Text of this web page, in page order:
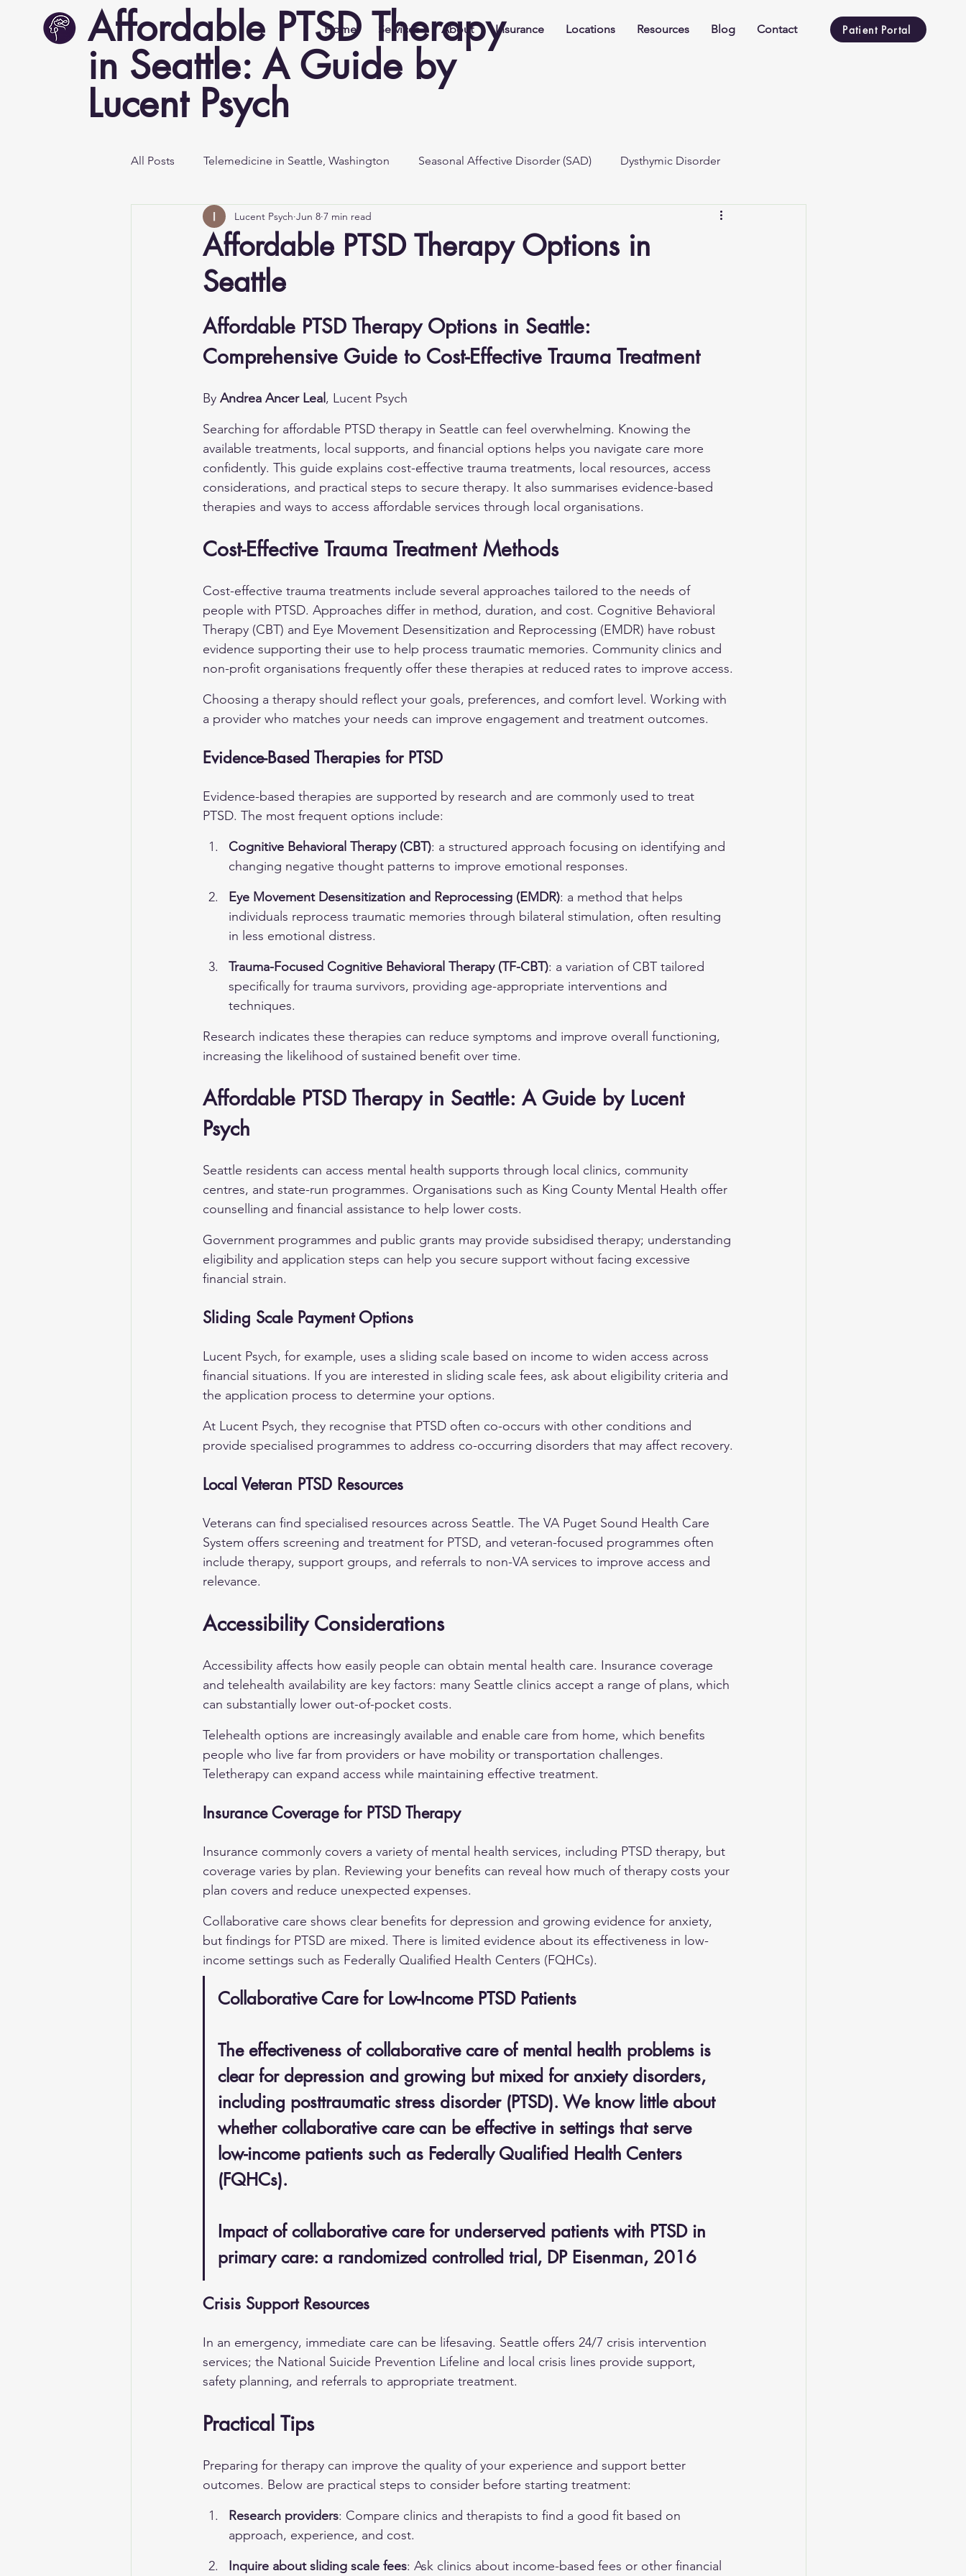
Affordable PTSD Therapy
in Seattle: A Guide by
Lucent Psych
Home Services About Insurance Locations Resources Blog Contact Patient Portal
All Posts Telemedicine in Seattle, Washington Seasonal Affective Disorder (SAD) Dysthymic Disorder
Mental Health Awareness
Affordable PTSD Therapy Options in
Seattle
Lucent Psych Jun 8 7 min read
Affordable PTSD Therapy Options in Seattle:
Comprehensive Guide to Cost-Effective Trauma Treatment
By Andrea Ancer Leal , Lucent Psych
Searching for affordable PTSD therapy in Seattle can feel overwhelming. Knowing the
available treatments, local supports, and financial options helps you navigate care more
confidently. This guide explains cost-effective trauma treatments, local resources, access
considerations, and practical steps to secure therapy. It also summarises evidence-based
therapies and ways to access affordable services through local organisations.
Cost-Effective Trauma Treatment Methods
Cost-effective trauma treatments include several approaches tailored to the needs of
people with PTSD. Approaches differ in method, duration, and cost. Cognitive Behavioral
Therapy (CBT) and Eye Movement Desensitization and Reprocessing (EMDR) have robust
evidence supporting their use to help process traumatic memories. Community clinics and
non-profit organisations frequently offer these therapies at reduced rates to improve access.
Choosing a therapy should reflect your goals, preferences, and comfort level. Working with
a provider who matches your needs can improve engagement and treatment outcomes.
Evidence-Based Therapies for PTSD
Evidence-based therapies are supported by research and are commonly used to treat
PTSD. The most frequent options include:
Cognitive Behavioral Therapy (CBT): a structured approach focusing on identifying and
changing negative thought patterns to improve emotional responses.
Eye Movement Desensitization and Reprocessing (EMDR): a method that helps
individuals reprocess traumatic memories through bilateral stimulation, often resulting
in less emotional distress.
Trauma-Focused Cognitive Behavioral Therapy (TF-CBT): a variation of CBT tailored
specifically for trauma survivors, providing age-appropriate interventions and
techniques.
Research indicates these therapies can reduce symptoms and improve overall functioning,
increasing the likelihood of sustained benefit over time.
Affordable PTSD Therapy in Seattle: A Guide by Lucent
Psych
Seattle residents can access mental health supports through local clinics, community
centres, and state-run programmes. Organisations such as King County Mental Health offer
counselling and financial assistance to help lower costs.
Government programmes and public grants may provide subsidised therapy; understanding
eligibility and application steps can help you secure support without facing excessive
financial strain.
Sliding Scale Payment Options
Lucent Psych, for example, uses a sliding scale based on income to widen access across
financial situations. If you are interested in sliding scale fees, ask about eligibility criteria and
the application process to determine your options.
At Lucent Psych, they recognise that PTSD often co-occurs with other conditions and
provide specialised programmes to address co-occurring disorders that may affect recovery.
Local Veteran PTSD Resources
Veterans can find specialised resources across Seattle. The VA Puget Sound Health Care
System offers screening and treatment for PTSD, and veteran-focused programmes often
include therapy, support groups, and referrals to non-VA services to improve access and
relevance.
Accessibility Considerations
Accessibility affects how easily people can obtain mental health care. Insurance coverage
and telehealth availability are key factors: many Seattle clinics accept a range of plans, which
can substantially lower out-of-pocket costs.
Telehealth options are increasingly available and enable care from home, which benefits
people who live far from providers or have mobility or transportation challenges.
Teletherapy can expand access while maintaining effective treatment.
Insurance Coverage for PTSD Therapy
Insurance commonly covers a variety of mental health services, including PTSD therapy, but
coverage varies by plan. Reviewing your benefits can reveal how much of therapy costs your
plan covers and reduce unexpected expenses.
Collaborative care shows clear benefits for depression and growing evidence for anxiety,
but findings for PTSD are mixed. There is limited evidence about its effectiveness in low-
income settings such as Federally Qualified Health Centers (FQHCs).
Collaborative Care for Low-Income PTSD Patients
The effectiveness of collaborative care of mental health problems is
clear for depression and growing but mixed for anxiety disorders,
including posttraumatic stress disorder (PTSD). We know little about
whether collaborative care can be effective in settings that serve
low-income patients such as Federally Qualified Health Centers
(FQHCs).
Impact of collaborative care for underserved patients with PTSD in
primary care: a randomized controlled trial, DP Eisenman, 2016
Crisis Support Resources
In an emergency, immediate care can be lifesaving. Seattle offers 24/7 crisis intervention
services; the National Suicide Prevention Lifeline and local crisis lines provide support,
safety planning, and referrals to appropriate treatment.
Practical Tips
Preparing for therapy can improve the quality of your experience and support better
outcomes. Below are practical steps to consider before starting treatment:
Research providers: Compare clinics and therapists to find a good fit based on
approach, experience, and cost.
Inquire about sliding scale fees: Ask clinics about income-based fees or other financial